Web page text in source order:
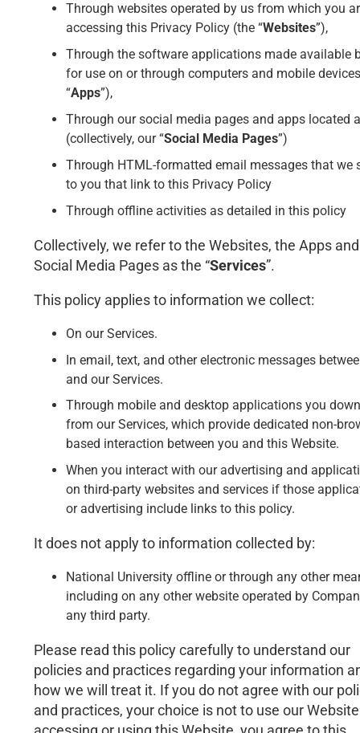
Through websites operated by us from which you
accessing this Privacy Policy (the “Websites”),
Through the software applications made available
for use on or through computers and mobile
“Apps”),
Through our social media pages and apps located
(collectively, our “Social Media Pages”)
Through HTML-formatted email messages that we
to you that link to this Privacy Policy
Through offline activities as detailed in this policy
Collectively, we refer to the Websites, the Apps
Social Media Pages as the “Services”.
This policy applies to information we collect:
On our Services.
In email, text, and other electronic messages
and our Services.
Through mobile and desktop applications you
from our Services, which provide dedicated non-
based interaction between you and this Website.
When you interact with our advertising and
on third-party websites and services if those
or advertising include links to this policy.
It does not apply to information collected by:
National University offline or through any other
including on any other website operated by
any third party.
Please read this policy carefully to understand our
policies and practices regarding your information
how we will treat it. If you do not agree with our
and practices, your choice is not to use our